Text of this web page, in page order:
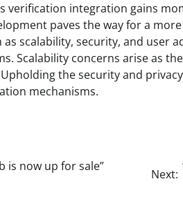
verification integration gains
paves the way for a
scalability, security, and
Scalability concerns arise as
the security and
mechanisms.
is now up for sale”
Next: